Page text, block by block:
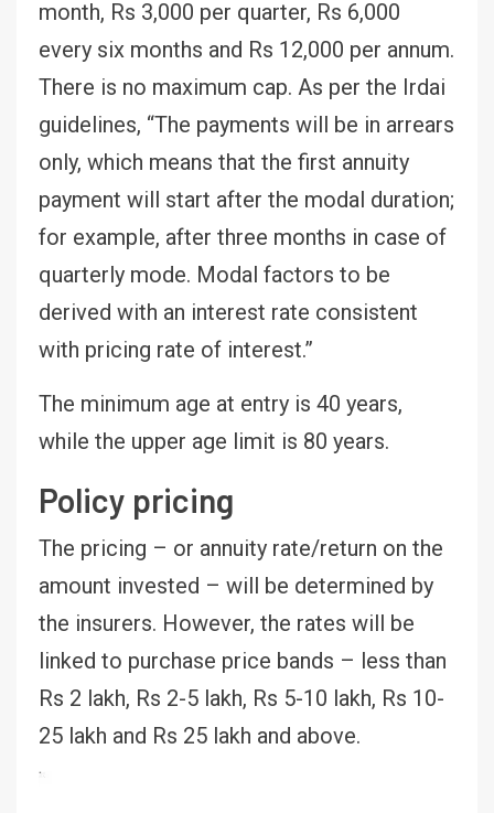
month, Rs 3,000 per quarter, Rs 6,000
every six months and Rs 12,000 per annum.
There is no maximum cap. As per the Irdai
guidelines, “The payments will be in arrears
only, which means that the first annuity
payment will start after the modal duration;
for example, after three months in case of
quarterly mode. Modal factors to be
derived with an interest rate consistent
with pricing rate of interest.”
The minimum age at entry is 40 years,
while the upper age limit is 80 years.
Policy pricing
The pricing – or annuity rate/return on the
amount invested – will be determined by
the insurers. However, the rates will be
linked to purchase price bands – less than
Rs 2 lakh, Rs 2-5 lakh, Rs 5-10 lakh, Rs 10-
25 lakh and Rs 25 lakh and above.